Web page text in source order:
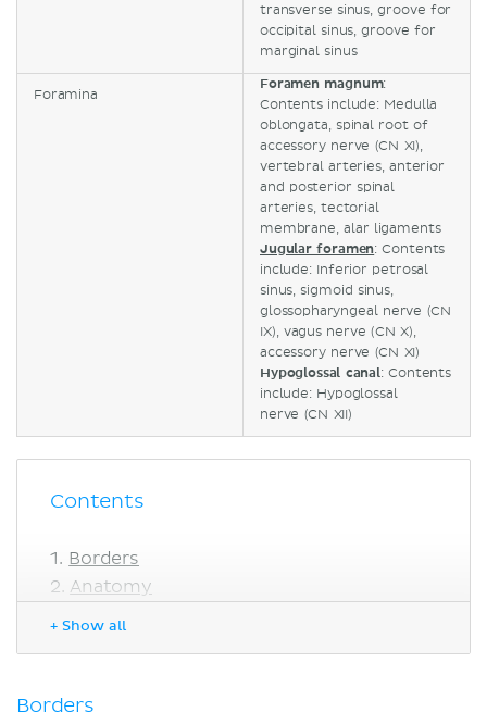
transverse sinus, groove for
occipital sinus, groove for
marginal sinus
Foramina
Foramen magnum:
Contents include: Medulla
oblongata, spinal root of
accessory nerve (CN XI),
vertebral arteries, anterior
and posterior spinal
arteries, tectorial
membrane, alar ligaments
Jugular foramen: Contents
include: Inferior petrosal
sinus, sigmoid sinus,
glossopharyngeal nerve (CN
IX), vagus nerve (CN X),
accessory nerve (CN XI)
Hypoglossal canal: Contents
include: Hypoglossal
nerve (CN XII)
Contents
Borders
Anatomy
+ Show all
Borders